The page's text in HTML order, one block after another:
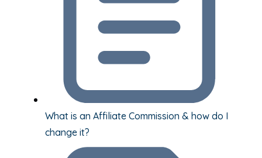
What is an Affiliate Commission & how do I
change it?